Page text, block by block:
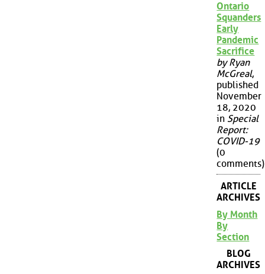
Ontario
Squanders
Early
Pandemic
Sacrifice
by Ryan
McGreal,
published
November
18, 2020
in Special
Report:
COVID-19
(0
comments)
ARTICLE
ARCHIVES
By Month
By
Section
BLOG
ARCHIVES